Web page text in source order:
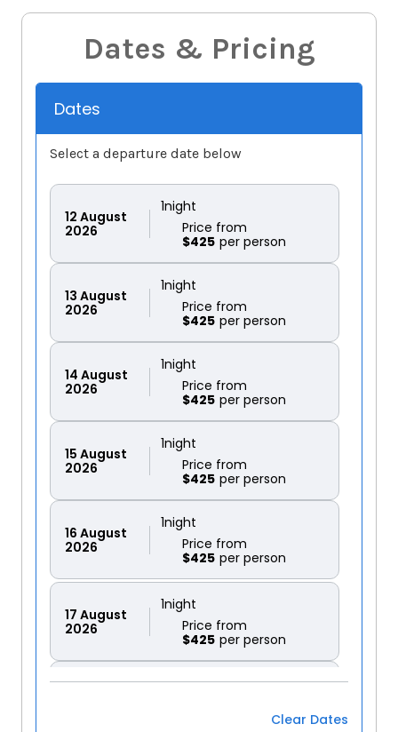
Dates & Pricing
Dates
Select a departure date below
12 August
2026
1night
$425
Price from
13 August
2026
1night
$425
Price from
14 August
2026
1night
$425
Price from
15 August
2026
1night
$425
Price from
16 August
2026
1night
$425
Price from
17 August
2026
1night
$425
Price from
1night
Clear Dates